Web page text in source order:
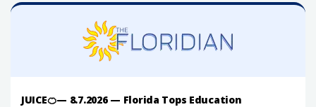
JUICE🍊— 8.7.2026 — Florida Tops Education